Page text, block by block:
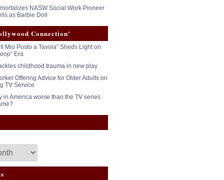
NASW Social Work Pioneer
as Barbie Doll
Connection'
Mio Posto a Tavola” Sheds Light on
Era
childhood trauma in new play
Offering Advice for Older Adults on
TV Service
in America worse than the TV series